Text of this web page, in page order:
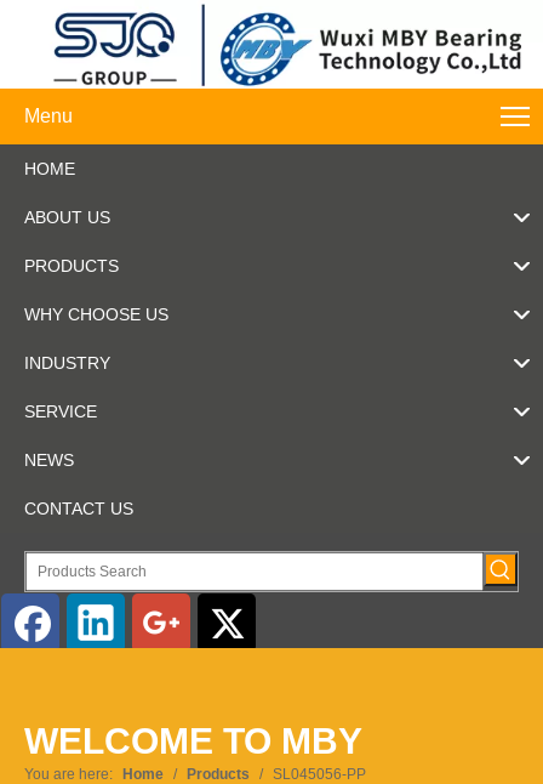
Menu
HOME
ABOUT US
PRODUCTS
WHY CHOOSE US
INDUSTRY
SERVICE
NEWS
CONTACT US
Pусский
WELCOME TO MBY
You are here: Home / Products / SL045056-PP